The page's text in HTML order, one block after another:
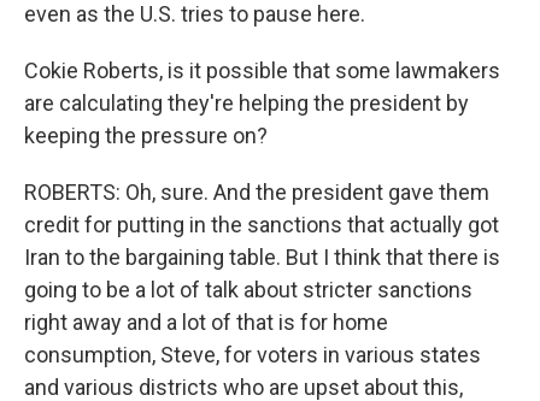
even as the U.S. tries to pause here.
Cokie Roberts, is it possible that some lawmakers
are calculating they're helping the president by
keeping the pressure on?
ROBERTS: Oh, sure. And the president gave them
credit for putting in the sanctions that actually got
Iran to the bargaining table. But I think that there is
going to be a lot of talk about stricter sanctions
right away and a lot of that is for home
consumption, Steve, for voters in various states
and various districts who are upset about this,